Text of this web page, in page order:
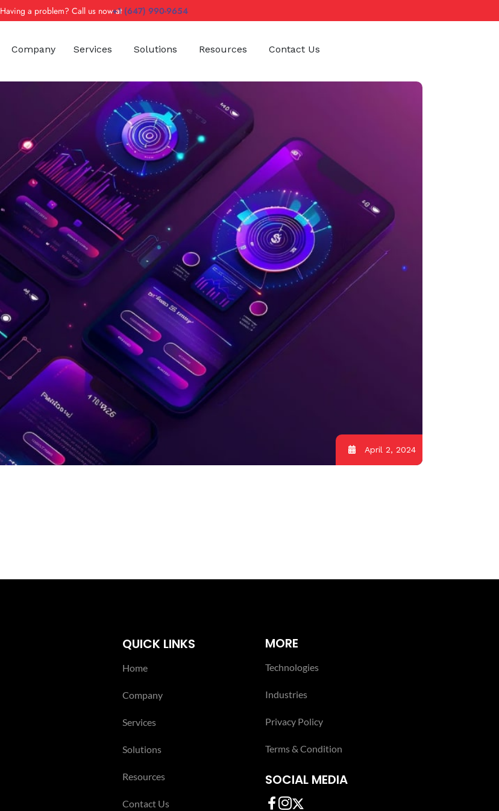
Having a problem? Call us now at+1 (647) 990-9654
Company Services Solutions Resources Contact Us
April 2, 2024
QUICK LINKS
Home
Company
Services
Solutions
Resources
Contact Us
MORE
Technologies
Industries
Privacy Policy
Terms & Condition
SOCIAL MEDIA